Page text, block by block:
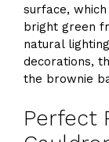
surface,
bright green
natural
decorations,
the brownie
Perfect